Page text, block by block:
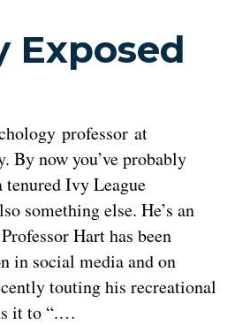
Exposed
professor at
By now you’ve probably
tenured Ivy League
something else. He’s an
Hart has been
in social media and on
touting his recreational
it to “.…